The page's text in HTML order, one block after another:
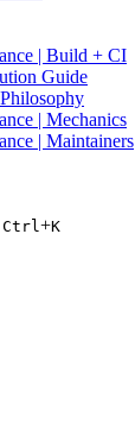
| Build + CI
Guide
| Mechanics
| Maintainers
Ctrl+K